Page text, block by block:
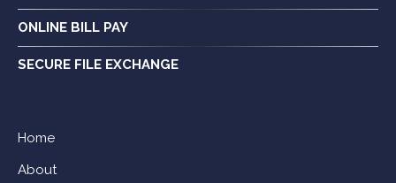
ONLINE BILL PAY
SECURE FILE EXCHANGE
Home
About